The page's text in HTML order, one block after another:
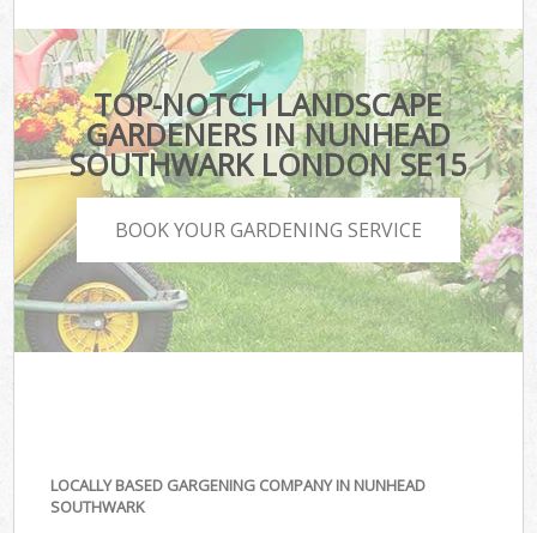
TOP-NOTCH LANDSCAPE
GARDENERS IN NUNHEAD
SOUTHWARK LONDON SE15
BOOK YOUR GARDENING SERVICE
LOCALLY BASED GARGENING COMPANY IN NUNHEAD
SOUTHWARK